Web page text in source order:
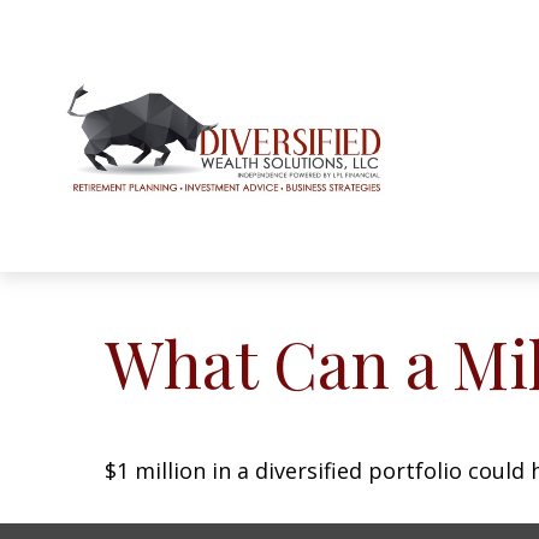
What Can a
$1 million in a diversified portfolio